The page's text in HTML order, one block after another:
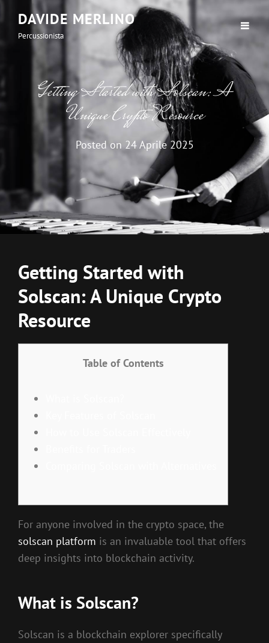
DAVIDE MERLINO
Percussionista
Getting Started with Solscan: A
Unique Crypto Resource
Posted on 24 Aprile 2025
Getting Started with
Solscan: A Unique Crypto
Resource
Table of Contents
For anyone involved in the crypto space, the
solscan platform is an invaluable tool that offers
deep insights into blockchain activity.
What is Solscan?
Solscan is a blockchain explorer specifically